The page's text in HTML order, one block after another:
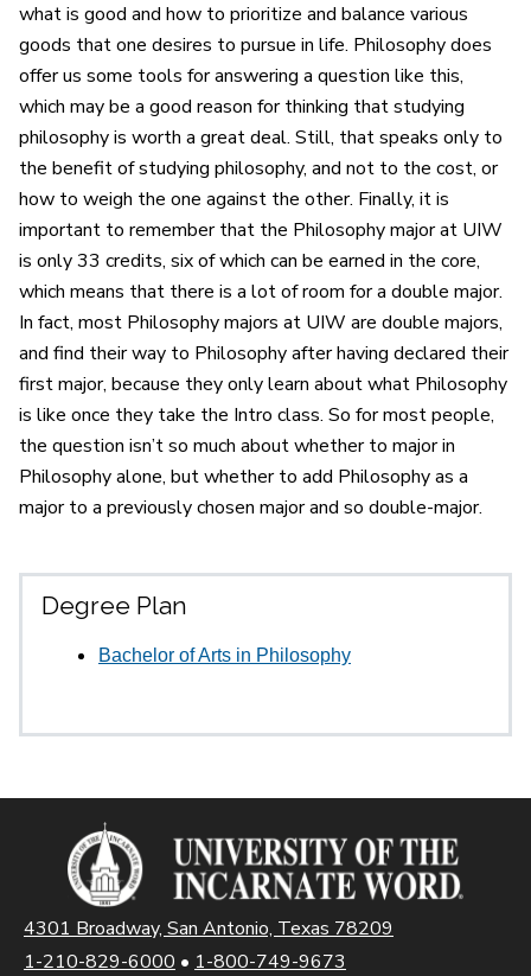
what is good and how to prioritize and balance various
goods that one desires to pursue in life. Philosophy does
offer us some tools for answering a question like this,
which may be a good reason for thinking that studying
philosophy is worth a great deal. Still, that speaks only to
the benefit of studying philosophy, and not to the cost, or
how to weigh the one against the other. Finally, it is
important to remember that the Philosophy major at UIW
is only 33 credits, six of which can be earned in the core,
which means that there is a lot of room for a double major.
In fact, most Philosophy majors at UIW are double majors,
and find their way to Philosophy after having declared their
first major, because they only learn about what Philosophy
is like once they take the Intro class. So for most people,
the question isn’t so much about whether to major in
Philosophy alone, but whether to add Philosophy as a
major to a previously chosen major and so double-major.
Degree Plan
Bachelor of Arts in Philosophy
4301 Broadway, San Antonio, Texas 78209
1-210-829-6000 • 1-800-749-9673